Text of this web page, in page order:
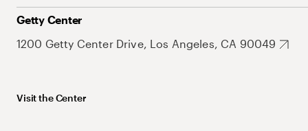
Getty Center
1200 Getty Center Drive, Los Angeles, CA 90049
Visit the Center